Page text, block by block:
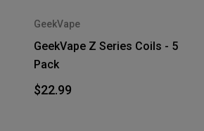
GeekVape
GeekVape Z Series Coils - 5
Pack
$22.99